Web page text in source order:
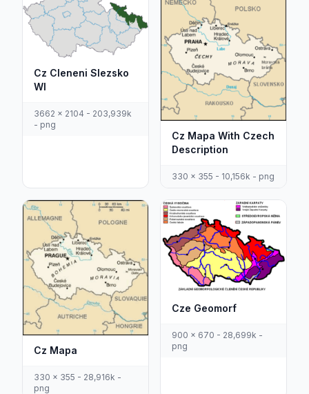
Cz Cleneni Slezsko
Wl
3662 x 2104 - 203,939k
- png
Cz Mapa With Czech
Description
330 x 355 - 10,156k - png
Cz Mapa
330 x 355 - 28,916k -
png
Cze Geomorf
900 x 670 - 28,699k -
png